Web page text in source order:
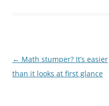
Post
navigation
← Math stumper? It’s easier
than it looks at first glance